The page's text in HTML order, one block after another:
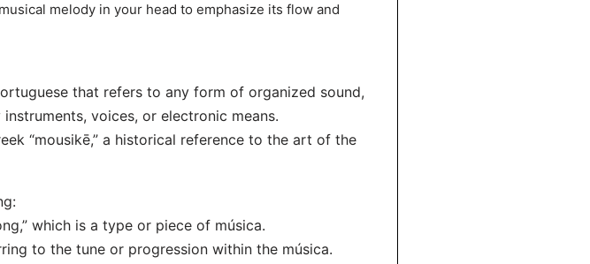
melody in your head to emphasize its flow and
that refers to any form of organized sound,
voices, or electronic means.
“mousikē,” a historical reference to the art of the
which is a type or piece of música.
to the tune or progression within the música.